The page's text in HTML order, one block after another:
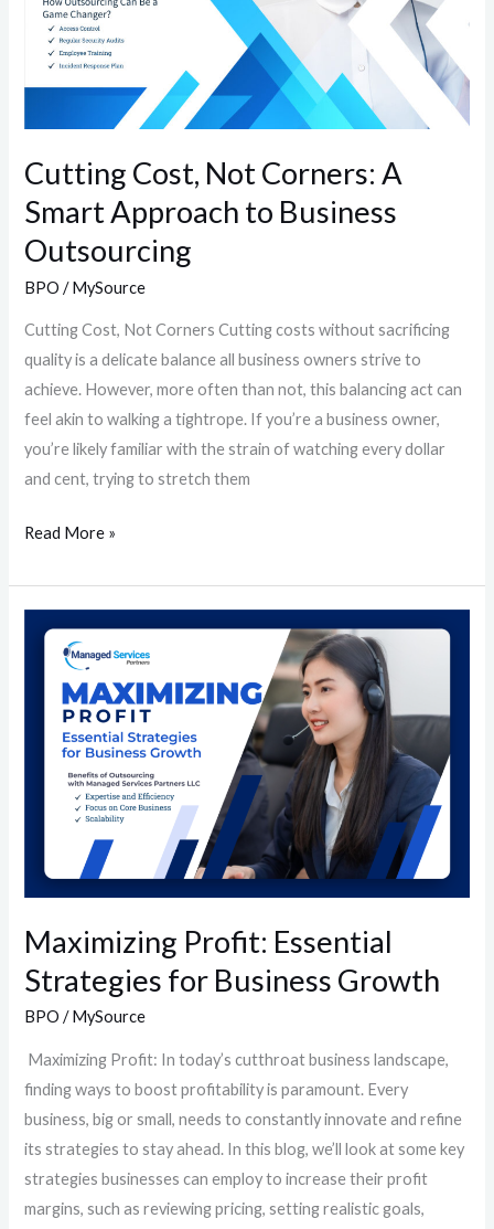
Cutting Cost, Not Corners: A
Smart Approach to Business
Outsourcing
BPO /MySource
Cutting Cost, Not Corners Cutting costs without sacrificing
quality is a delicate balance all business owners strive to
achieve. However, more often than not, this balancing act can
feel akin to walking a tightrope. If you’re a business owner,
you’re likely familiar with the strain of watching every dollar
and cent, trying to stretch them
Smart
Approach
Outsourcing
Read More »
Maximizing Profit: Essential
Strategies for Business Growth
BPO /MySource
Maximizing Profit: In today’s cutthroat business landscape,
finding ways to boost profitability is paramount. Every
business, big or small, needs to constantly innovate and refine
its strategies to stay ahead. In this blog, we’ll look at some key
strategies businesses can employ to increase their profit
margins, such as reviewing pricing, setting realistic goals,
Maximizing
Profit:
Essential
Strategies
Business
Growth